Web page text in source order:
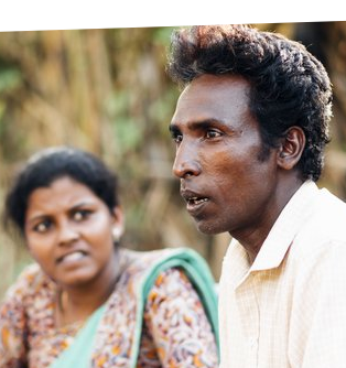
of leprosy?
treated?
for leprosy?
leprosy?
OPL Takeover: Their Own